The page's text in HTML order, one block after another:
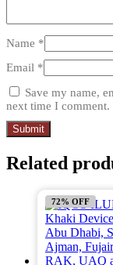
Name *
Email *
Save my name,
next time I comment.
Related
72% OFF